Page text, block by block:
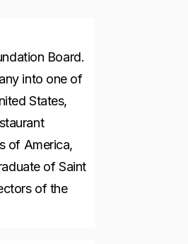
Board.
into one of
States,
of America,
of Saint
of the